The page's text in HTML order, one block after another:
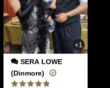
+1
SERA LOWE
(Dinmore)